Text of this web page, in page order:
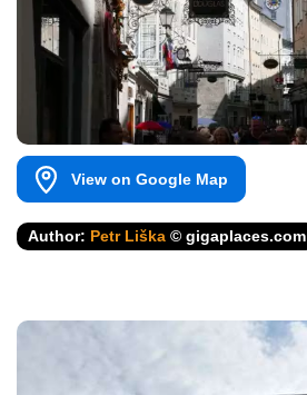
View on Google Map
Author: Petr Liška © gigaplaces.com